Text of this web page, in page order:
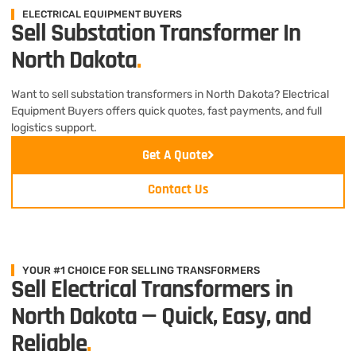
ELECTRICAL EQUIPMENT BUYERS
Sell Substation Transformer In
North Dakota.
Want to sell substation transformers in North Dakota? Electrical
Equipment Buyers offers quick quotes, fast payments, and full
logistics support.
Get A Quote
Contact Us
YOUR #1 CHOICE FOR SELLING TRANSFORMERS
Sell Electrical Transformers in
North Dakota — Quick, Easy, and
Reliable.